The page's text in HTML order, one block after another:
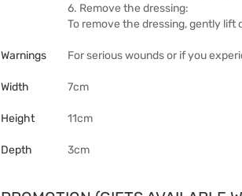
6. Remove the dressing:
To remove the dressing, gently lift
Warnings For serious wounds or if you
Width 7cm
Height 11cm
Depth 3cm